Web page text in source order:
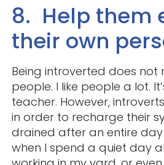
8. Help them
their own
Being introverted does not
people. I like people a lot.
teacher. However,
in order to recharge their
drained after an entire
when I spend a quiet day